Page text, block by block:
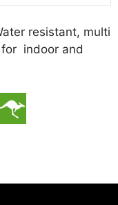
resistant, multi
indoor and